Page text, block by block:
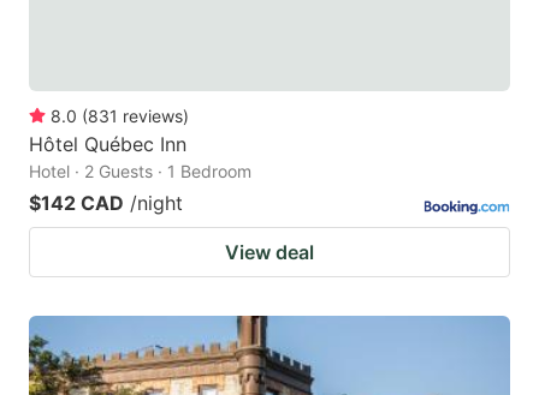
8.0 (831 reviews)
Hôtel Québec Inn
Hotel · 2 Guests · 1 Bedroom
$142 CAD /night
View deal